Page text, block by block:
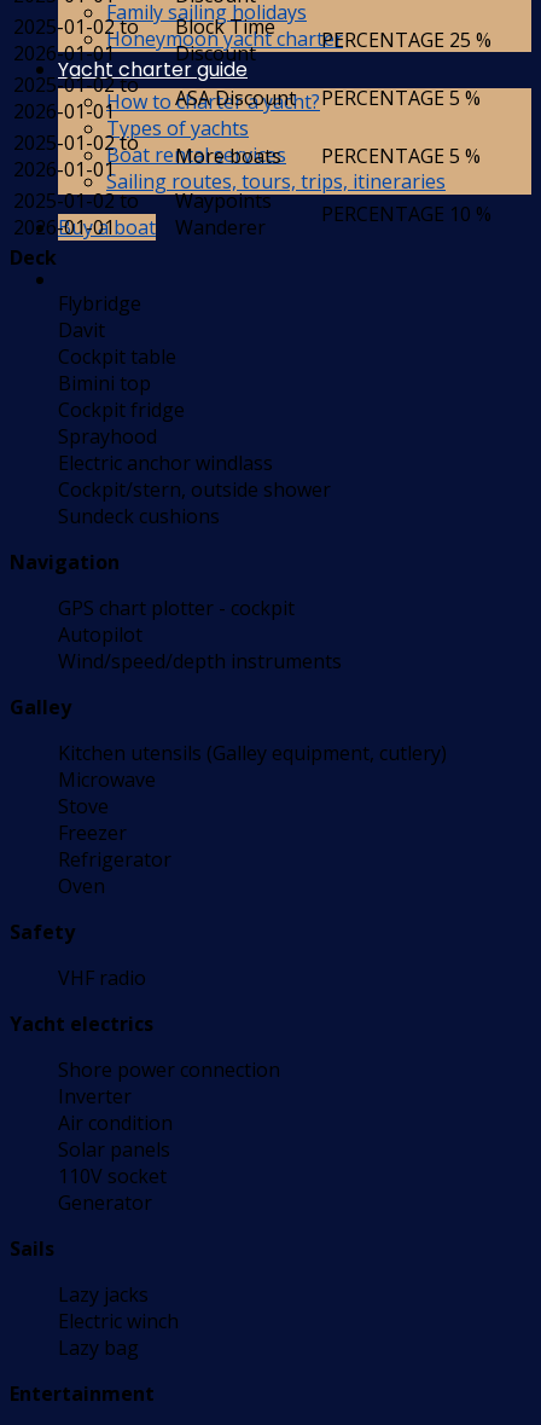
Family sailing holidays
Honeymoon yacht charter
Yacht charter guide
How to charter a yacht?
Types of yachts
Boat rental services
Sailing routes, tours, trips, itineraries
Buy a boat
2025-01-02 to
2026-01-01
Block Time
Discount
PERCENTAGE 25 %
2025-01-02 to
2026-01-01
ASA Discount PERCENTAGE5 %
2025-01-02 to
2026-01-01
More boats PERCENTAGE5 %
2025-01-02 to
2026-01-01
Waypoints
Wanderer
PERCENTAGE 10 %
Deck
Flybridge
Davit
Cockpit table
Bimini top
Cockpit fridge
Sprayhood
Electric anchor windlass
Cockpit/stern, outside shower
Sundeck cushions
Navigation
GPS chart plotter - cockpit
Autopilot
Wind/speed/depth instruments
Galley
Kitchen utensils (Galley equipment, cutlery)
Microwave
Stove
Freezer
Refrigerator
Oven
Safety
VHF radio
Yacht electrics
Shore power connection
Inverter
Air condition
Solar panels
110V socket
Generator
Sails
Lazy jacks
Electric winch
Lazy bag
Entertainment